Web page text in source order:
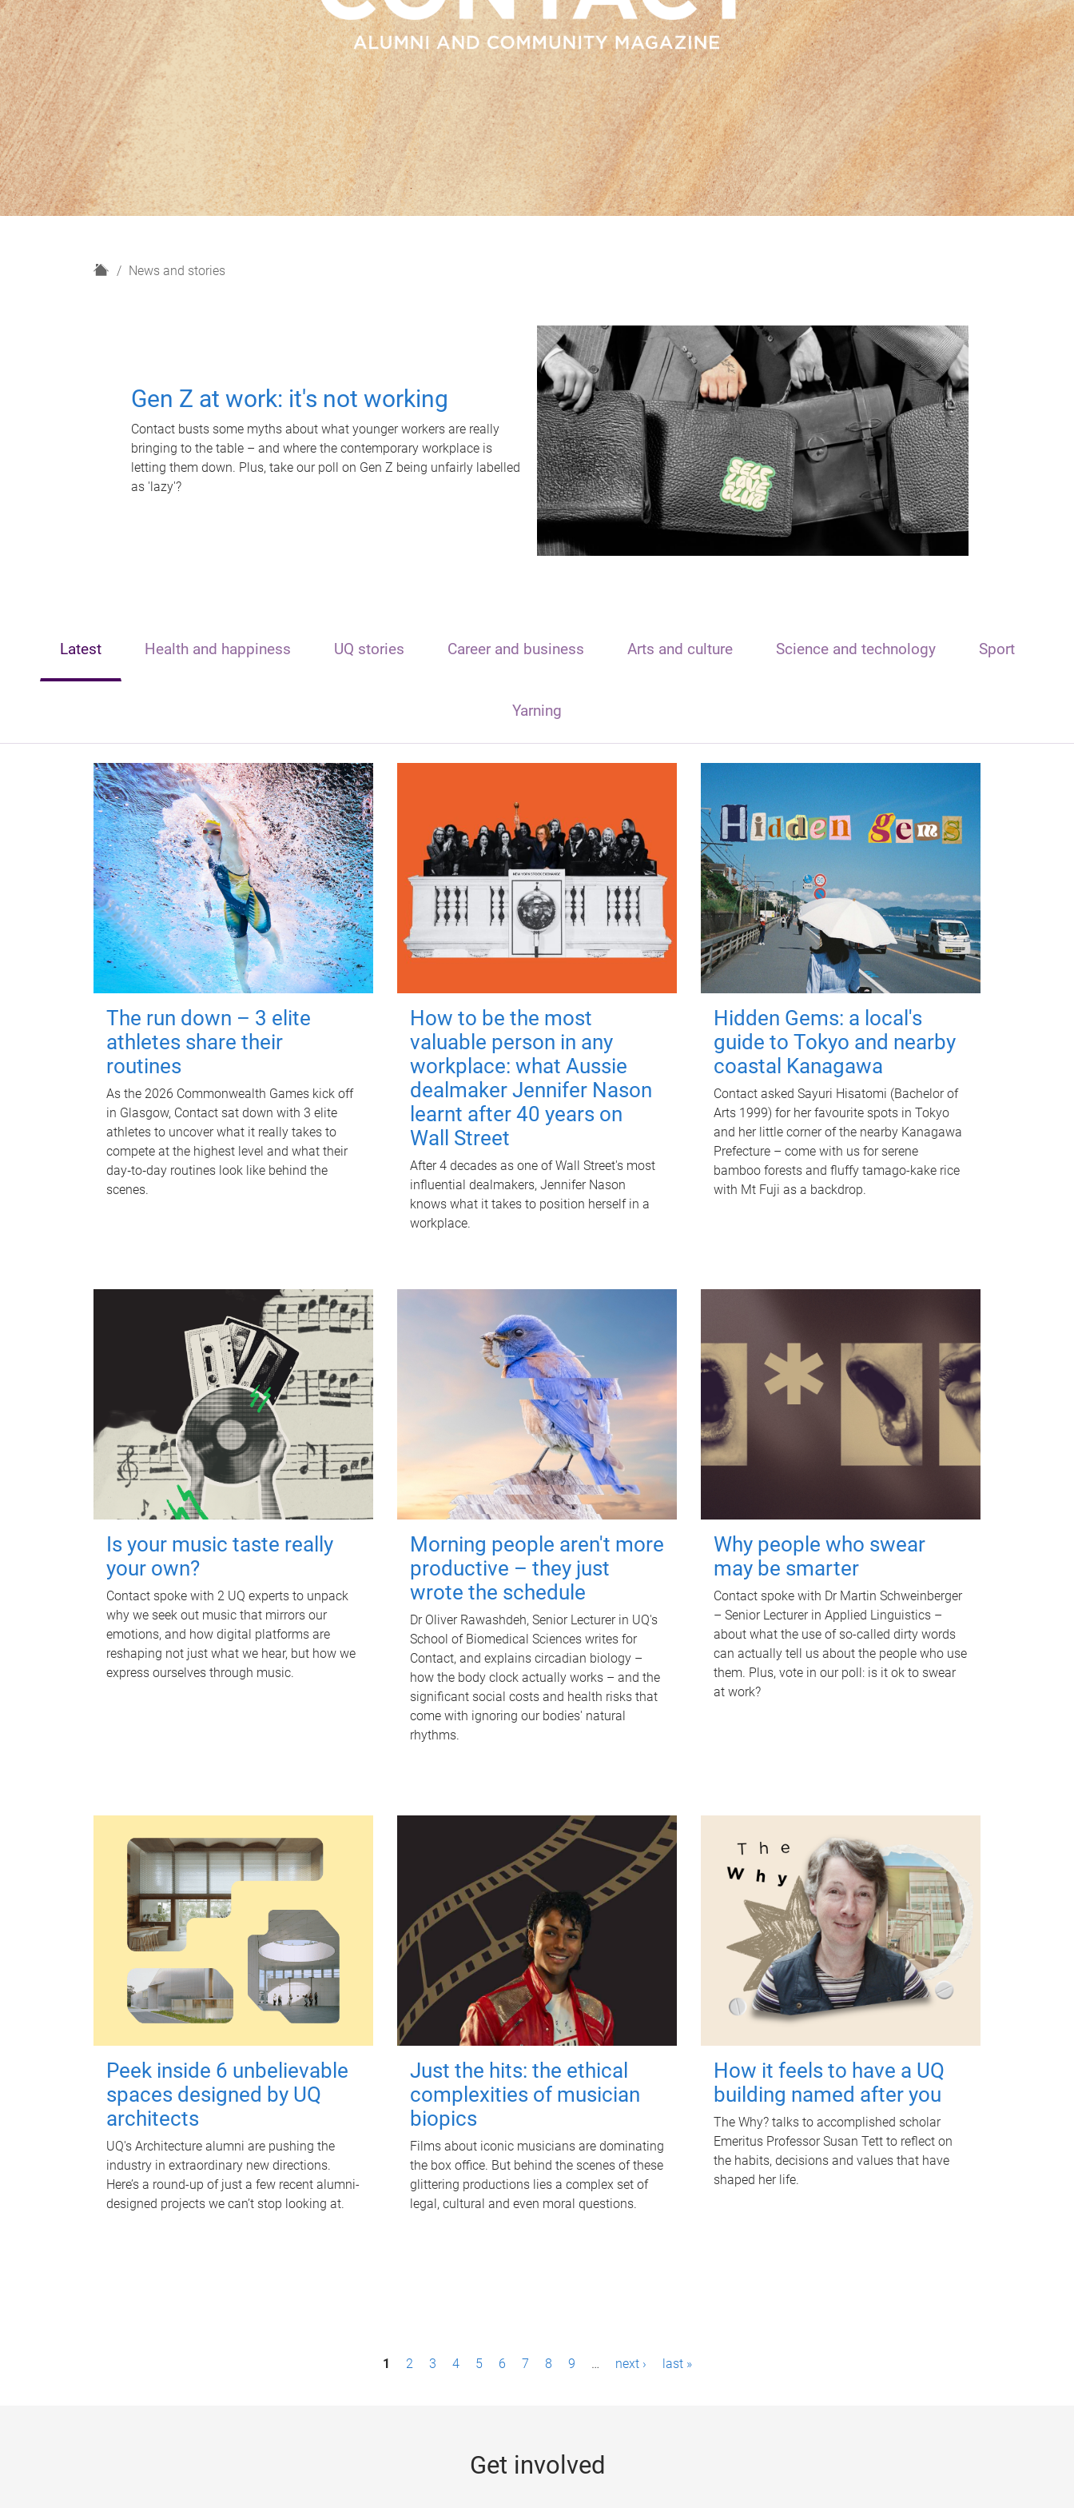
H
News and stories
Gen Z at work: it's not working
Contact busts some myths about what younger workers are really
bringing to the table – and where the contemporary workplace is
letting them down. Plus, take our poll on Gen Z being unfairly labelled
as 'lazy'?
Latest Health and happiness UQ stories Career and business Arts and culture Science and technology Sport
Yarning
The run down – 3 elite
athletes share their
routines
As the 2026 Commonwealth Games kick off
in Glasgow, Contact sat down with 3 elite
athletes to uncover what it really takes to
compete at the highest level and what their
day‑to‑day routines look like behind the
scenes.
How to be the most
valuable person in any
workplace: what Aussie
dealmaker Jennifer Nason
learnt after 40 years on
Wall Street
After 4 decades as one of Wall Street's most
influential dealmakers, Jennifer Nason
knows what it takes to position herself in a
workplace.
Hidden Gems: a local's
guide to Tokyo and nearby
coastal Kanagawa
Contact asked Sayuri Hisatomi (Bachelor of
Arts 1999) for her favourite spots in Tokyo
and her little corner of the nearby Kanagawa
Prefecture – come with us for serene
bamboo forests and fluffy tamago-kake rice
with Mt Fuji as a backdrop.
Is your music taste really
your own?
Contact spoke with 2 UQ experts to unpack
why we seek out music that mirrors our
emotions, and how digital platforms are
reshaping not just what we hear, but how we
express ourselves through music.
Morning people aren't more
productive – they just
wrote the schedule
Dr Oliver Rawashdeh, Senior Lecturer in UQ's
School of Biomedical Sciences writes for
Contact, and explains circadian biology –
how the body clock actually works – and the
significant social costs and health risks that
come with ignoring our bodies' natural
rhythms.
Why people who swear
may be smarter
Contact spoke with Dr Martin Schweinberger
– Senior Lecturer in Applied Linguistics –
about what the use of so-called dirty words
can actually tell us about the people who use
them. Plus, vote in our poll: is it ok to swear
at work?
Peek inside 6 unbelievable
spaces designed by UQ
architects
UQ's Architecture alumni are pushing the
industry in extraordinary new directions.
Here’s a round-up of just a few recent alumni-
designed projects we can’t stop looking at.
Just the hits: the ethical
complexities of musician
biopics
Films about iconic musicians are dominating
the box office. But behind the scenes of these
glittering productions lies a complex set of
legal, cultural and even moral questions.
How it feels to have a UQ
building named after you
The Why? talks to accomplished scholar
Emeritus Professor Susan Tett to reflect on
the habits, decisions and values that have
shaped her life.
1 2 3 4 5 6 7 8 9 … next › last »
Get involved